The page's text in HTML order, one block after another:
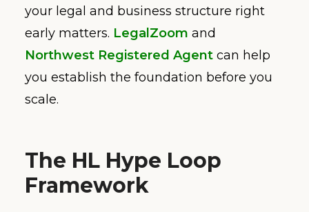
your legal and business structure right
early matters. LegalZoom and
Northwest Registered Agent can help
you establish the foundation before you
scale.
The HL Hype Loop
Framework